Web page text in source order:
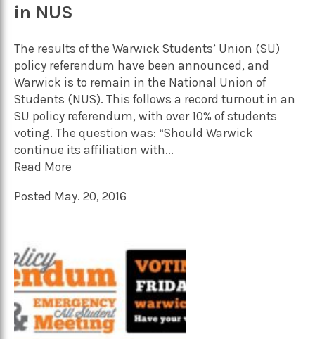
in NUS
The results of the Warwick Students’ Union (SU)
policy referendum have been announced, and
Warwick is to remain in the National Union of
Students (NUS). This follows a record turnout in an
SU policy referendum, with over 10% of students
voting. The question was: “Should Warwick
continue its affiliation with...
Read More
Posted May. 20, 2016